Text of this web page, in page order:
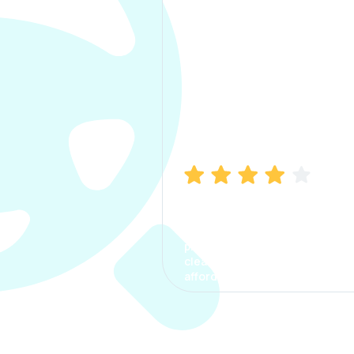
process. The options were
clear, the premium was
affordable.